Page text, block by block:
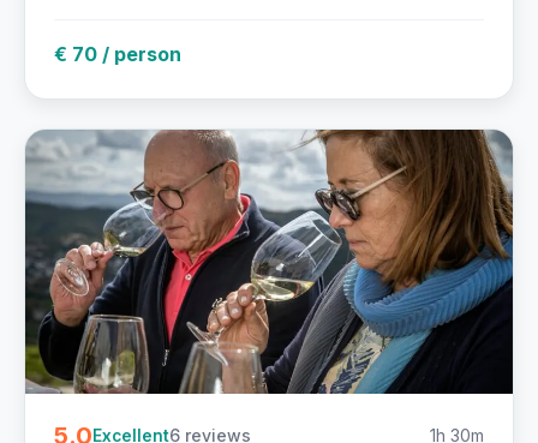
€ 70 / person
5.0Excellent6 reviews 1h 30m